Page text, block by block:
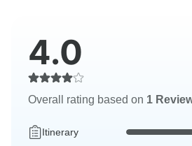
4.0
Overall rating based on 1
Itinerary